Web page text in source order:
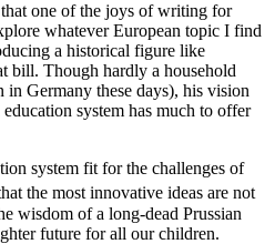
one of the joys of writing for
whatever European topic I find
a historical figure like
bill. Though hardly a household
Germany these days), his vision
system has much to offer
system fit for the challenges of
the most innovative ideas are not
wisdom of a long-dead Prussian
future for all our children.